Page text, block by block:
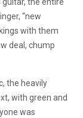
“new
with them
deal, chump
the heavily
with green and
was